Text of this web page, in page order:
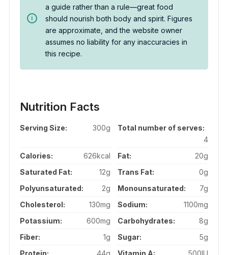
a guide rather than a rule—great food
should nourish both body and spirit. Figures
are approximate, and the website owner
assumes no liability for any inaccuracies in
this recipe.
Nutrition Facts
Serving Size: 300g
Total number of serves:
4
Calories:
626kcal Fat:
20g
Saturated Fat:
12g Trans Fat:
0g
Polyunsaturated:
2g Monounsaturated:
7g
Cholesterol:
130mg Sodium:
1100mg
Potassium:
600mg Carbohydrates:
8g
Fiber:
1g Sugar:
5g
Protein:
44g Vitamin A: 500IU